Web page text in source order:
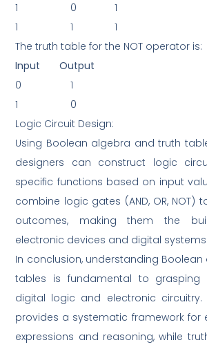
1
0
1
1
1
1
The truth table for the NOT operator is:
Input
Output
0
1
1
0
Logic Circuit Design:
Using Boolean algebra and truth
designers can construct logic
specific functions based on input
combine logic gates (AND, OR, NOT)
outcomes, making them the
electronic devices and digital systems.
In conclusion, understanding
tables is fundamental to grasping
digital logic and electronic circuitry.
provides a systematic framework for
expressions and reasoning, while